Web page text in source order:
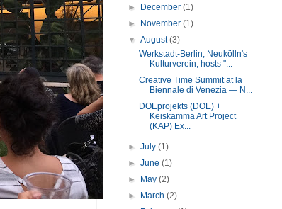
►
December(1)
►
November(1)
▼August(3)
Werkstadt-Berlin, Neukölln's
Kulturverein, hosts "...
Creative Time Summit at la
Biennale di Venezia — N...
DOEprojekts (DOE) +
Keiskamma Art Project
(KAP) Ex...
►July(1)
►June(1)
►
May(2)
►
March(2)